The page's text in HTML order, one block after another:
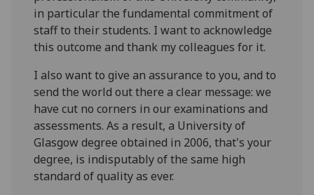
in particular the fundamental commitment of
staff to their students. I want to acknowledge
this outcome and thank my colleagues for it.
I also want to give an assurance to you, and to
send the world out there a clear message: we
have cut no corners in our examinations and
assessments. As a result, a University of
Glasgow degree obtained in 2006, that's your
degree, is indisputably of the same high
standard of quality as ever.